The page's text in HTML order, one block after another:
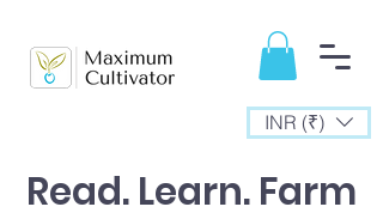
INR (₹)
Read. Learn. Farm